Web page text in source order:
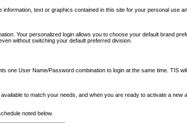
text or graphics contained in this site for your personal use
Your personalized login allows you to choose your default brand
without switching your default preferred division.
one User Name/Password combination to login at the same time. TIS
to match your needs, and when you are ready to activate a new
noted below.